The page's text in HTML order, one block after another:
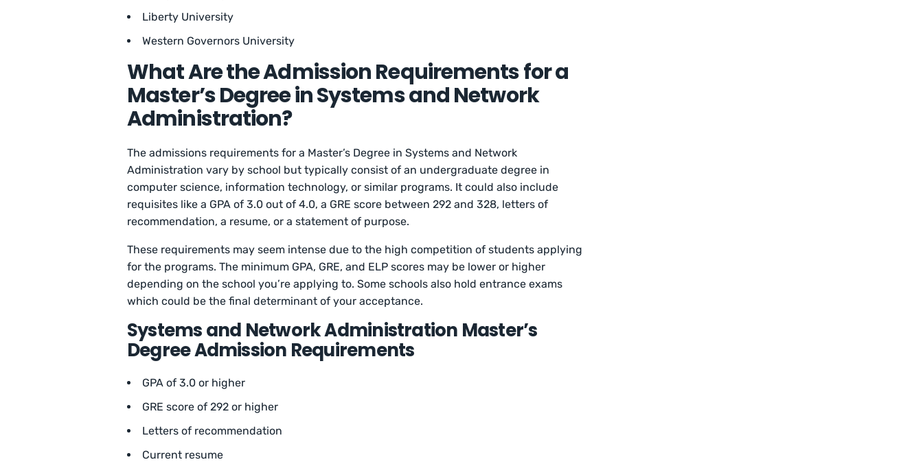
Liberty University
Western Governors University
What Are the Admission Requirements for a
Master’s Degree in Systems and Network
Administration?
The admissions requirements for a Master’s Degree in Systems and Network
Administration vary by school but typically consist of an undergraduate degree in
computer science, information technology, or similar programs. It could also include
requisites like a GPA of 3.0 out of 4.0, a GRE score between 292 and 328, letters of
recommendation, a resume, or a statement of purpose.
These requirements may seem intense due to the high competition of students applying
for the programs. The minimum GPA, GRE, and ELP scores may be lower or higher
depending on the school you’re applying to. Some schools also hold entrance exams
which could be the final determinant of your acceptance.
Systems and Network Administration Master’s
Degree Admission Requirements
GPA of 3.0 or higher
GRE score of 292 or higher
Letters of recommendation
Current resume